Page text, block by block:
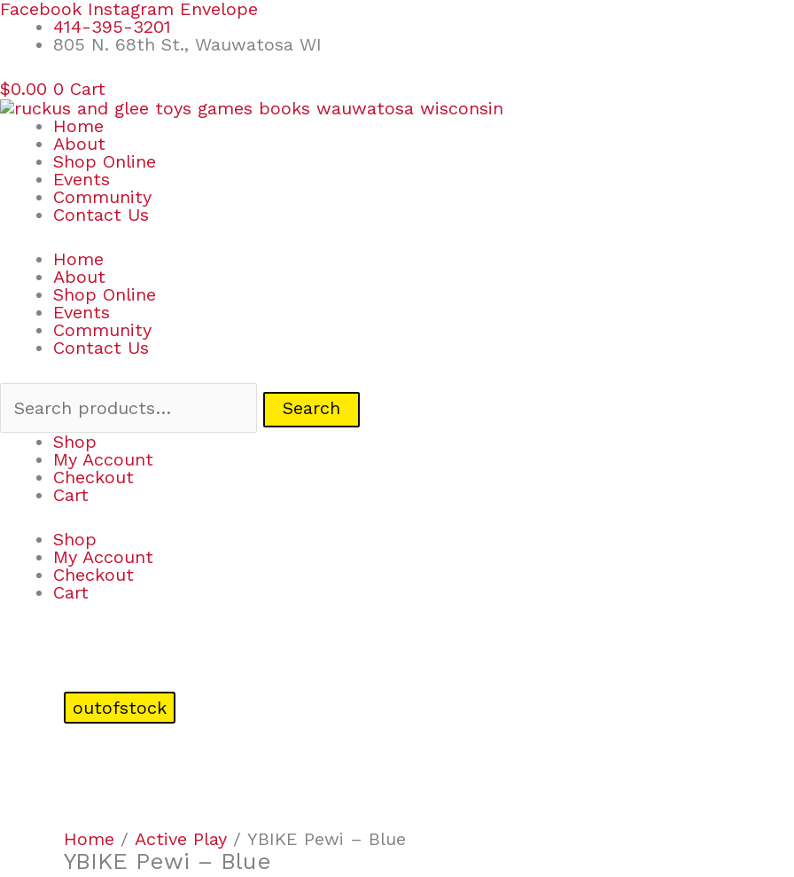
Skip
content
Facebook Instagram Envelope
414-395-3201
805 N. 68th St., Wauwatosa WI
$0.00 0 Cart
Home
About
Shop Online
Events
Community
Contact Us
Home
About
Shop Online
Events
Community
Contact Us
Search
Search
Shop
My Account
Checkout
Cart
Shop
My Account
Checkout
Cart
outofstock
Home / Active Play / YBIKE Pewi – Blue
YBIKE Pewi – Blue